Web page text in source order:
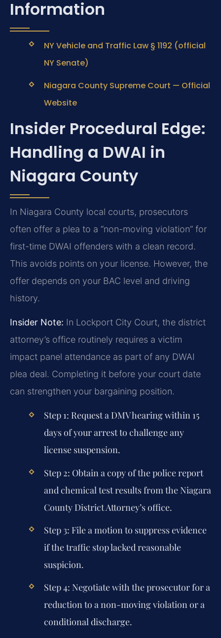
Information
NY Vehicle and Traffic Law § 1192 (official
NY Senate)
Niagara County Supreme Court — Official
Website
Insider Procedural Edge:
Handling a DWAI in
Niagara County
In Niagara County local courts, prosecutors
often offer a plea to a “non-moving violation” for
first-time DWAI offenders with a clean record.
This avoids points on your license. However, the
offer depends on your BAC level and driving
history.
Insider Note: In Lockport City Court, the district
attorney’s office routinely requires a victim
impact panel attendance as part of any DWAI
plea deal. Completing it before your court date
can strengthen your bargaining position.
Step 1: Request a DMV hearing within 15
days of your arrest to challenge any
license suspension.
Step 2: Obtain a copy of the police report
and chemical test results from the Niagara
County District Attorney’s office.
Step 3: File a motion to suppress evidence
if the traffic stop lacked reasonable
suspicion.
Step 4: Negotiate with the prosecutor for a
reduction to a non-moving violation or a
conditional discharge.